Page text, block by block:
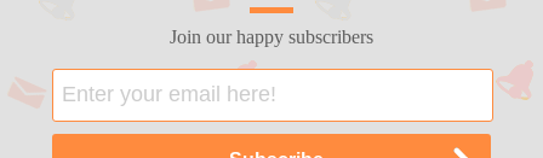
Join our happy subscribers